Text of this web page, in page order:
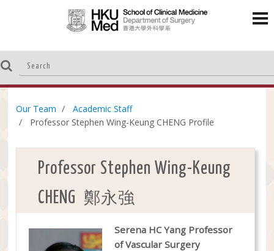
Our Team
Academic Staff
Professor Stephen Wing-Keung CHENG Profile
Professor Stephen Wing-Keung
CHENG 鄭永強
Serena HC Yang Professor
of Vascular Surgery